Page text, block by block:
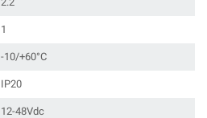
1
-10/+60°C
IP20
12-48Vdc